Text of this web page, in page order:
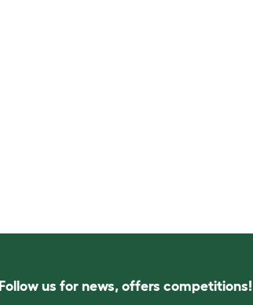
Follow us for news, offers competitions!